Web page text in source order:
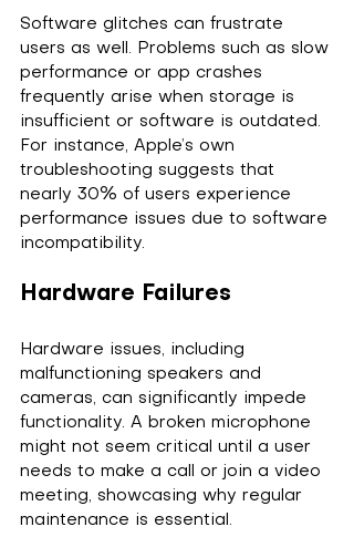
Software glitches can frustrate
users as well. Problems such as slow
performance or app crashes
frequently arise when storage is
insufficient or software is outdated.
For instance, Apple’s own
troubleshooting suggests that
nearly 30% of users experience
performance issues due to software
incompatibility.
Hardware Failures
Hardware issues, including
malfunctioning speakers and
cameras, can significantly impede
functionality. A broken microphone
might not seem critical until a user
needs to make a call or join a video
meeting, showcasing why regular
maintenance is essential.